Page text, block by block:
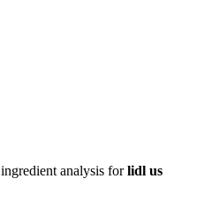
analysis forlidl us